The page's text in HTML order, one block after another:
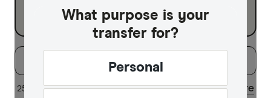
What purpose is your
transfer for?
Personal
Special
Sort:
25 of 38 results Updated regularly Share